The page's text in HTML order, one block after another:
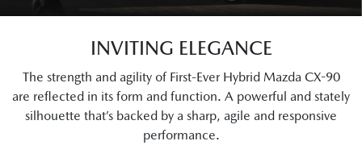
INVITING ELEGANCE
The strength and agility of First-Ever Hybrid Mazda CX-90
are reflected in its form and function. A powerful and stately
silhouette that’s backed by a sharp, agile and responsive
performance.